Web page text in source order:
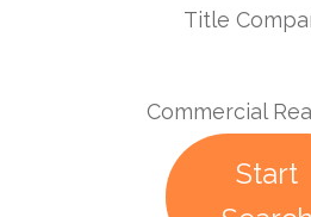
Title
Commercial
Start